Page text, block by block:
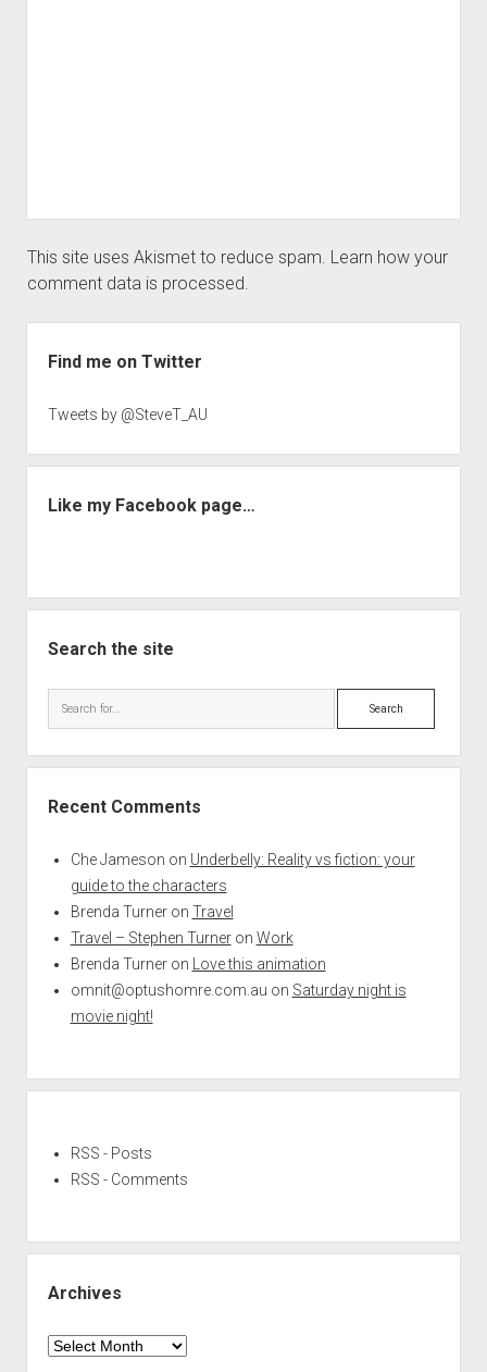
This site uses Akismet to reduce spam. Learn how your
comment data is processed.
Find me on Twitter
Tweets by @SteveT_AU
Like my Facebook page…
Search the site
Search
Recent Comments
Che Jameson on Underbelly: Reality vs fiction: your
guide to the characters
Brenda Turneron Travel
Travel – Stephen Turneron Work
Brenda Turneron
Love this animation
omnit@optushomre.com.au on Saturday night is
movie night!
RSS - Posts
RSS - Comments
Archives
Archives